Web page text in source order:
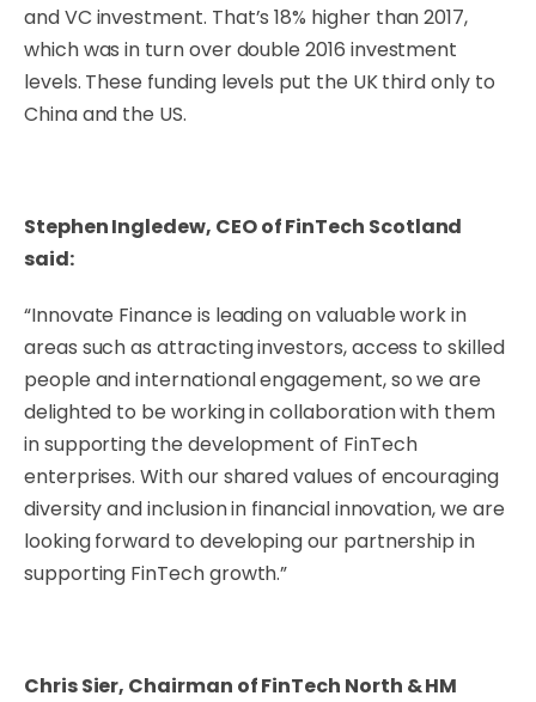
and VC investment. That’s 18% higher than 2017,
which was in turn over double 2016 investment
levels. These funding levels put the UK third only to
China and the US.
Stephen Ingledew, CEO of FinTech Scotland
said:
“Innovate Finance is leading on valuable work in
areas such as attracting investors, access to skilled
people and international engagement, so we are
delighted to be working in collaboration with them
in supporting the development of FinTech
enterprises. With our shared values of encouraging
diversity and inclusion in financial innovation, we are
looking forward to developing our partnership in
supporting FinTech growth.”
Chris Sier, Chairman of FinTech North & HM